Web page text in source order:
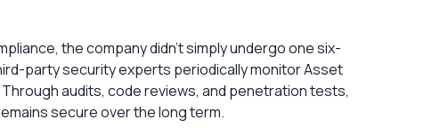
the company didn’t simply undergo one six-
party security experts periodically monitor Asset
audits, code reviews, and penetration tests,
secure over the long term.